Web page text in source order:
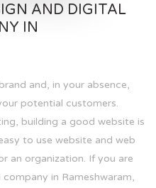
AND DIGITAL
IN
and, in your absence,
potential customers.
building a good website is
to use website and web
an organization. If you are
in Rameshwaram,